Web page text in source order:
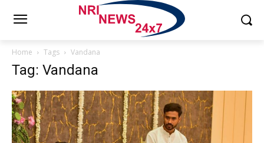
Home Tags Vandana
Tag: Vandana